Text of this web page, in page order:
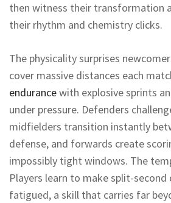
then witness their transformation
their rhythm and chemistry clicks.
The physicality surprises
cover massive distances each
endurancewith explosive sprints
under pressure. Defenders
midfielders transition instantly
defense, and forwards create
impossibly tight windows. The
Players learn to make split-second
fatigued, a skill that carries far